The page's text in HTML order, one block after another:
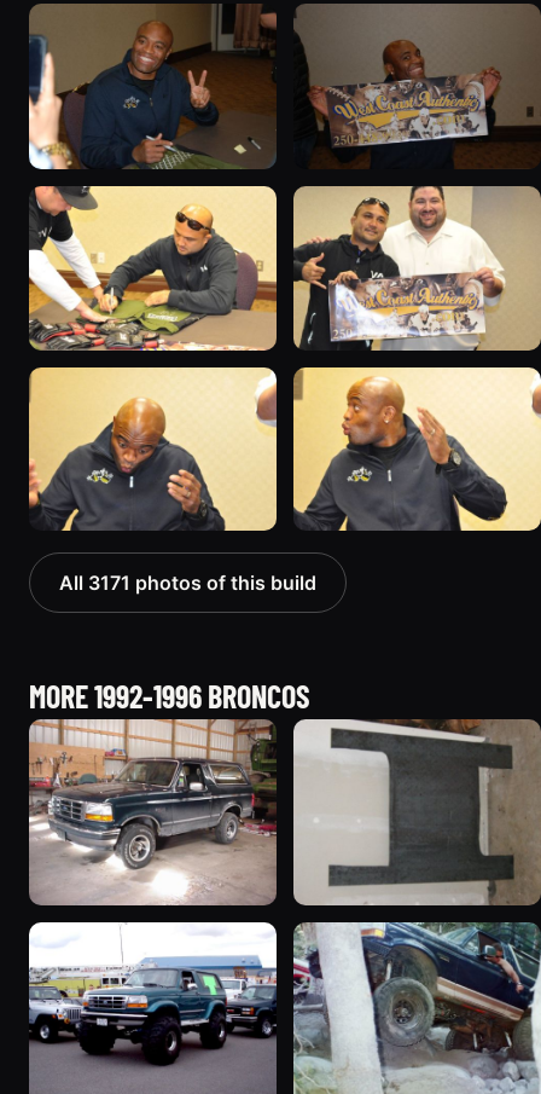
All 3171 photos of this build
MORE 1992-1996 BRONCOS
1992 Ford Bronco
“badassbronco”
3508 photos
1995 Ford Bronco
“Shadofax”
1133 photos